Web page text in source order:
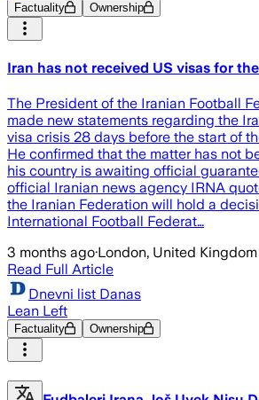
Factuality Ownership
Iran has not received US visas for
The President of the Iranian Football
made new statements regarding the
visa crisis 28 days before the start of
He confirmed that the matter has not
his country is awaiting official
official Iranian news agency IRNA
the Iranian Federation will hold a
International Football Federat…
3 months ago·London, United Kingdom
Read Full Article
Dnevni list Danas
Lean Left
Factuality Ownership